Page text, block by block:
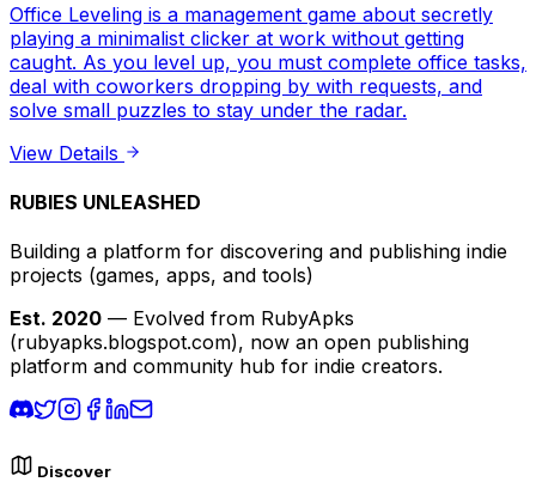
Office Leveling is a management game about secretly
playing a minimalist clicker at work without getting
caught. As you level up, you must complete office tasks,
deal with coworkers dropping by with requests, and
solve small puzzles to stay under the radar.
View Details
RUBIES UNLEASHED
Building a platform for discovering and publishing indie
projects (games, apps, and tools)
Est. 2020 — Evolved from RubyApks
(rubyapks.blogspot.com), now an open publishing
platform and community hub for indie creators.
Discover